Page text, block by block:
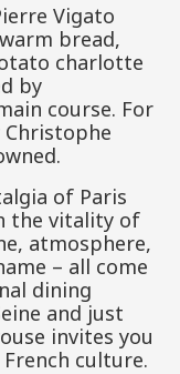
Vigato
bread,
charlotte
by
course. For
of Paris
the vitality of
atmosphere,
– all come
dining
and just
invites you
culture.